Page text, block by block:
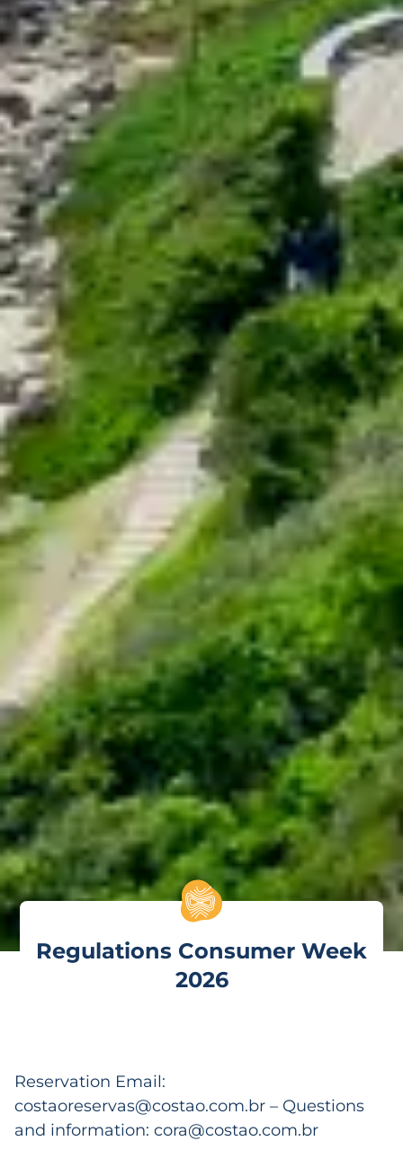
Regulations Consumer Week
2026
Reservation Email:
costaoreservas@costao.com.br – Questions
and information: cora@costao.com.br